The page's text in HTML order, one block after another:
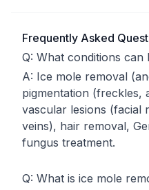
Frequently Asked
Q: What conditions can
A: Ice mole removal
pigmentation (freckles,
vascular lesions (facial
veins), hair removal,
fungus treatment.
Q: What is ice mole